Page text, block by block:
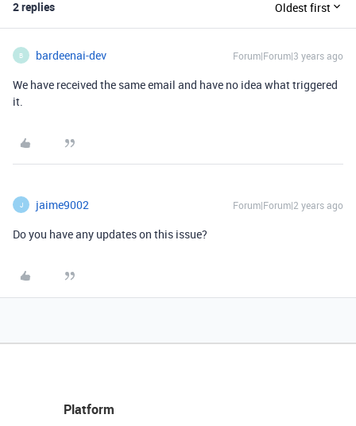
2 replies Oldest first
B bardeenai-dev Forum|Forum|3 years ago
We have received the same email and have no idea what triggered
it.
J jaime9002 Forum|Forum|2 years ago
Do you have any updates on this issue?
Platform